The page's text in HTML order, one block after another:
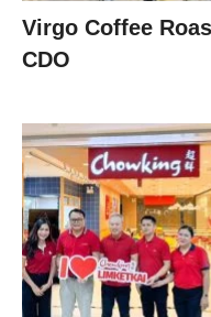
Virgo Coffee
CDO